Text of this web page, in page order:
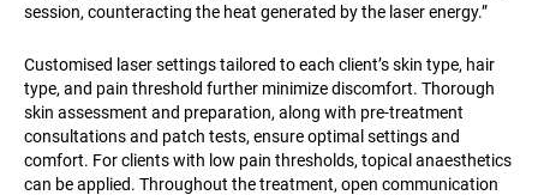
session, counteracting the heat generated by the laser energy.”
Customised laser settings tailored to each client’s skin type, hair
type, and pain threshold further minimize discomfort. Thorough
skin assessment and preparation, along with pre-treatment
consultations and patch tests, ensure optimal settings and
comfort. For clients with low pain thresholds, topical anaesthetics
can be applied. Throughout the treatment, open communication